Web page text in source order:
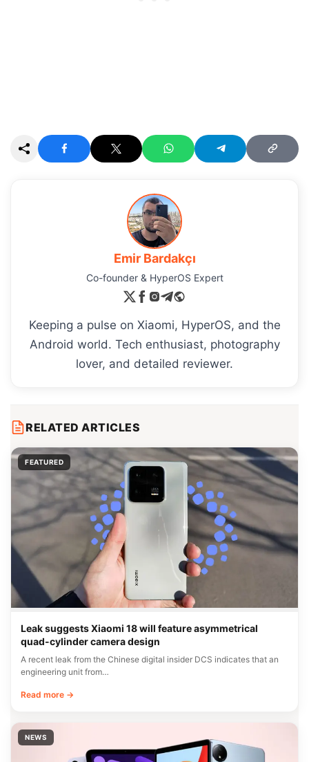
Emir Bardakçı
Co-founder & HyperOS Expert
Keeping a pulse on Xiaomi, HyperOS, and the
Android world. Tech enthusiast, photography
lover, and detailed reviewer.
RELATED ARTICLES
FEATURED
Leak suggests Xiaomi 18 will feature asymmetrical
quad-cylinder camera design
A recent leak from the Chinese digital insider DCS indicates that an
engineering unit from…
Read more →
NEWS